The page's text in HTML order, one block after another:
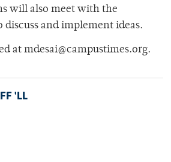
will also meet with the
and implement ideas.
at mdesai@campustimes.org.
'LL